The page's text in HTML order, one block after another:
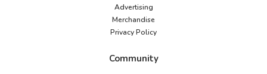
Advertising
Merchandise
Privacy Policy
Community